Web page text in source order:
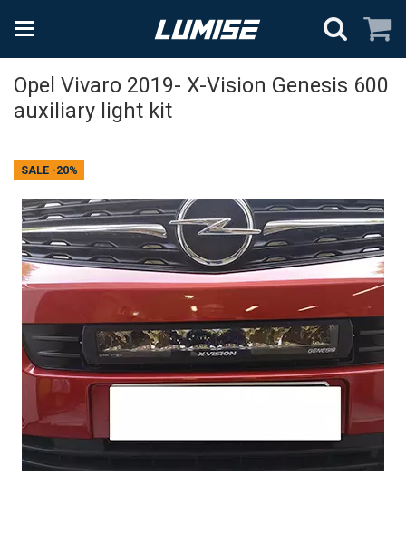
Opel Vivaro 2019- X-Vision Genesis 600
auxiliary light kit
SALE -20%